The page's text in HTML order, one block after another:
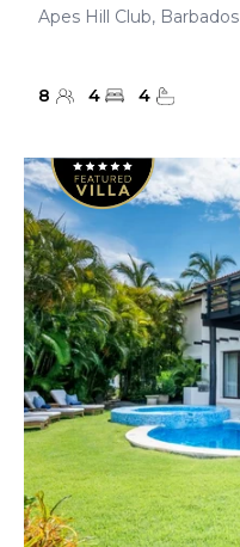
Apes Hill Club, Barbados
8 4 4